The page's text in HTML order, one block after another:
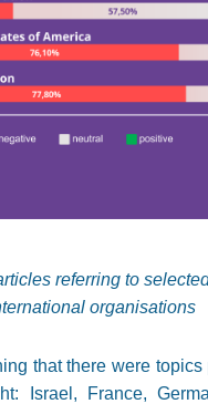
referring to
organisations
that there were
Israel, France,